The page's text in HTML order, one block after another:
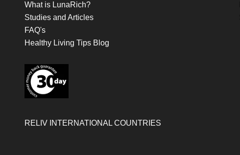
What is LunaRich?
Studies and Articles
FAQ's
Healthy Living Tips Blog
RELIV INTERNATIONAL COUNTRIES